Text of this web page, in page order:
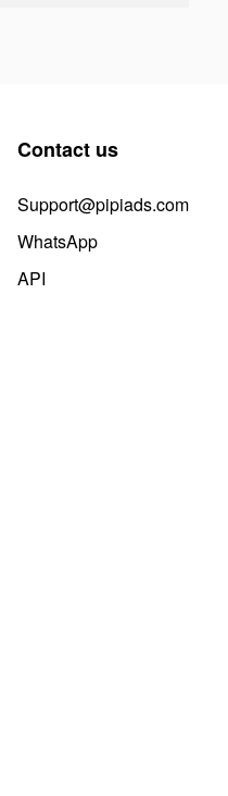
Contact us
Support@pipiads.com
WhatsApp
API